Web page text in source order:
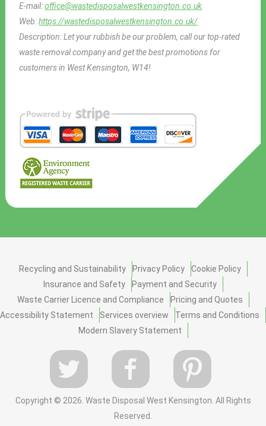
E-mail:office@wastedisposalwestkensington.co.uk
Web:https://wastedisposalwestkensington.co.uk/
Description:Let your rubbish be our problem, call our top-rated
waste removal company and get the best promotions for
customers in West Kensington, W14!
Recycling and Sustainability Privacy Policy
Cookie Policy
Insurance and Safety
Payment and Security
Waste Carrier Licence and Compliance
Pricing and Quotes
Accessibility Statement
Services overview
Terms and Conditions
Modern Slavery Statement
Copyright © 2026. Waste Disposal West Kensington. All Rights
Reserved.